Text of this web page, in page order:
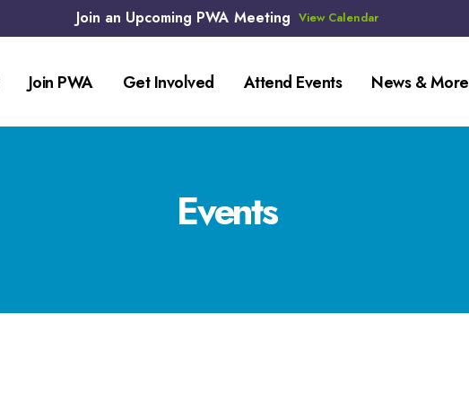
Join an Upcoming PWA Meeting View Calendar
Join PWA Get Involved Attend Events News & More
Events